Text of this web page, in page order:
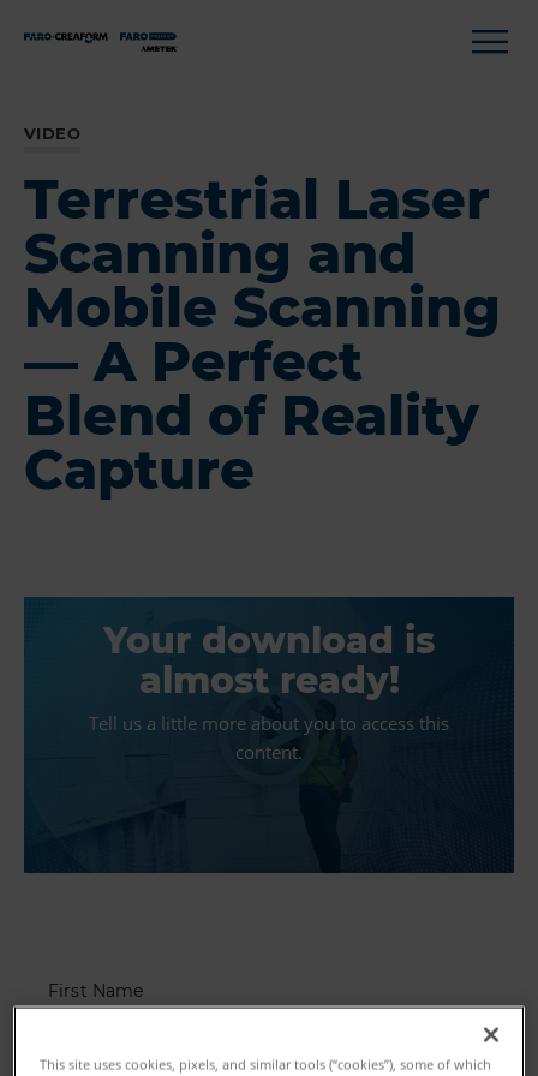
VIDEO
Terrestrial Laser
Scanning and
Mobile Scanning
— A Perfect
Blend of Reality
Capture
Your download is
almost ready!
Tell us a little more about you to access this
content.
First Name
This site uses cookies, pixels, and similar tools (“cookies”), some of which